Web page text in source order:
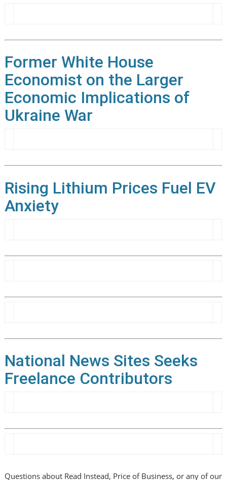
Former White House
Economist on the Larger
Economic Implications of
Ukraine War
Rising Lithium Prices Fuel EV
Anxiety
National News Sites Seeks
Freelance Contributors
Questions about Read Instead, Price of Business, or any of our